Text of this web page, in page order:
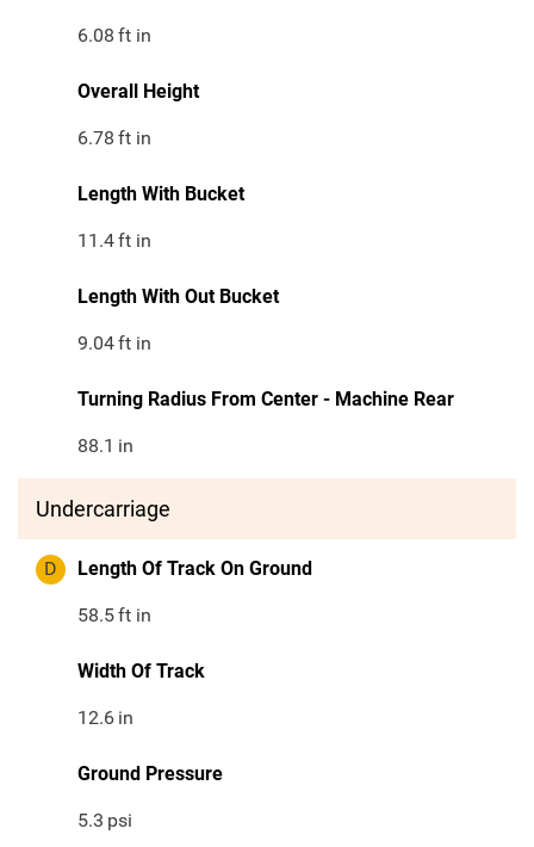
6.08 ft in
Overall Height
6.78 ft in
Length With Bucket
11.4ft in
Length With Out Bucket
9.04ft in
Turning Radius From Center - Machine Rear
88.1 in
Undercarriage
D Length Of Track On Ground
58.5ft in
Width Of Track
12.6 in
Ground Pressure
5.3 psi